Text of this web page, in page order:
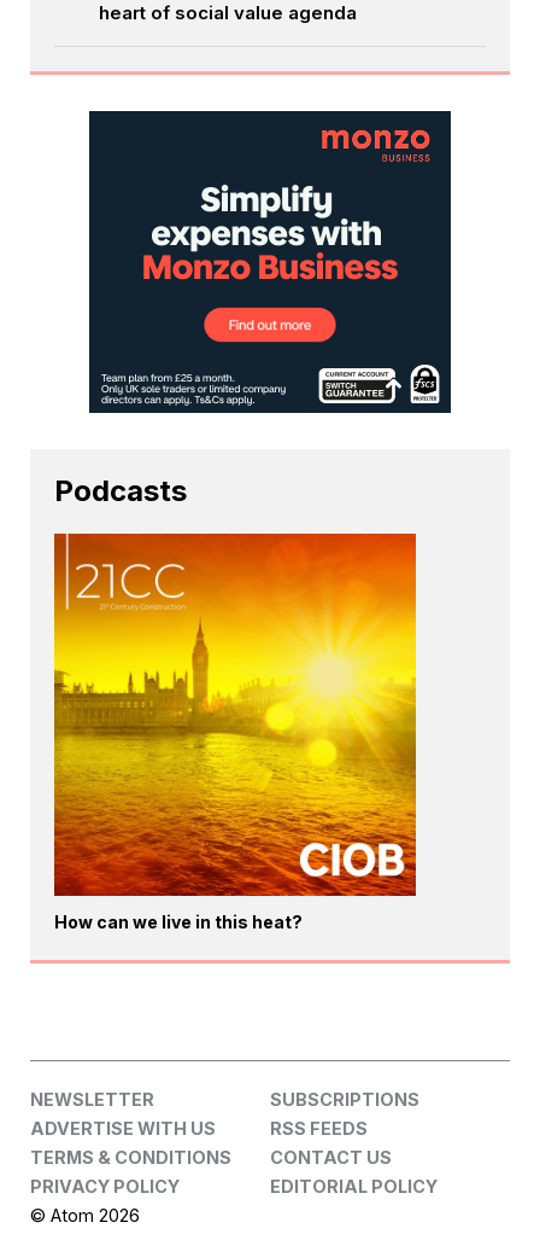
heart of social value agenda
Podcasts
How can we live in this heat?
NEWSLETTER
SUBSCRIPTIONS
ADVERTISE WITH US
RSS FEEDS
TERMS & CONDITIONS
CONTACT US
PRIVACY POLICY
EDITORIAL POLICY
© Atom 2026